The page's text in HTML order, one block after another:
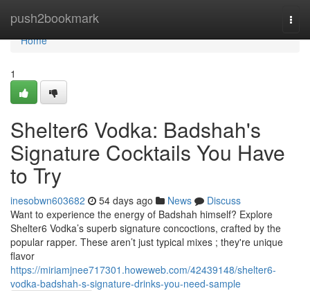
push2bookmark
Home
Home
1
Shelter6 Vodka: Badshah's
Signature Cocktails You Have
to Try
inesobwn603682 54 days ago News
Discuss
Want to experience the energy of Badshah himself? Explore
Shelter6 Vodka’s superb signature concoctions, crafted by the
popular rapper. These aren’t just typical mixes ; they're unique
flavor
https://miriamjnee717301.howeweb.com/42439148/shelter6-
vodka-badshah-s-signature-drinks-you-need-sample